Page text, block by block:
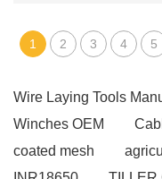
1 2 3 4 5
Wire Laying Tools
Winches OEM
coated mesh